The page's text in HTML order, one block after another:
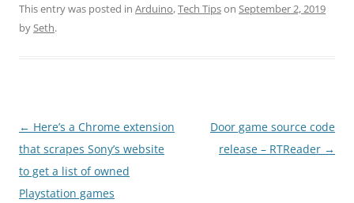
This entry was posted in Arduino,Tech Tipson September 2, 2019
bySeth.
Post
navigation
← Here’s a Chrome extension
that scrapes Sony’s website
to get a list of owned
Playstation games
Door game source code
release – RTReader →